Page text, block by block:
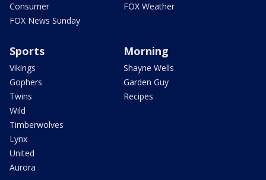
Consumer
FOX News Sunday
FOX Weather
Sports
Vikings
Gophers
Twins
Wild
Timberwolves
Lynx
United
Aurora
Morning
Shayne Wells
Garden Guy
Recipes